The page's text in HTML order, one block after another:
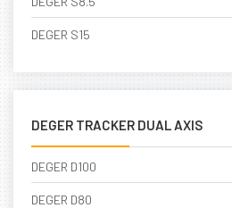
DEGER S15
DEGER TRACKER DUAL AXIS
DEGER D100
DEGER D80